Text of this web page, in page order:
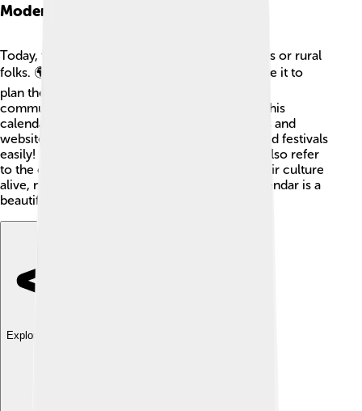
Modern Usage
Today, the Tamil Calendar is not just for farmers or rural
folks. 🌍Even in modern cities, many people use it to
plan their daily lives. Schools, businesses, and
communities still celebrate festivals based on this
calendar. Technology helps too; there are apps and
websites that let you track the Tamil months and festivals
easily! 🎉Many Tamil people living worldwide also refer
to the calendar during celebrations to keep their culture
alive, no matter where they are. The Tamil Calendar is a
beautiful way to connect to one's roots!
Explore with ChatDino